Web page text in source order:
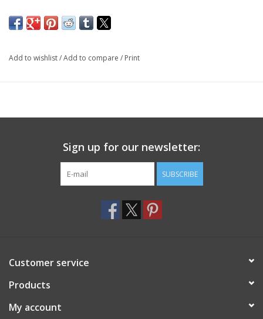
Add to wishlist/Add to compare / Print
Sign up for our newsletter:
SUBSCRIBE
Customer service
Products
My account